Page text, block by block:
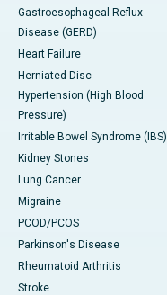
Gastroesophageal Reflux
Disease (GERD)
Heart Failure
Herniated Disc
Hypertension (High Blood
Pressure)
Irritable Bowel Syndrome (IBS)
Kidney Stones
Lung Cancer
Migraine
PCOD/PCOS
Parkinson's Disease
Rheumatoid Arthritis
Stroke